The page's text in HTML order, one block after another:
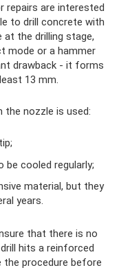
repairs are interested
to drill concrete with
at the drilling stage,
mode or a hammer
drawback - it forms
13 mm.
the nozzle is used:
be cooled regularly;
material, but they
years.
that there is no
hits a reinforced
procedure before